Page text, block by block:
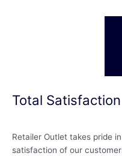
Total
Retailer Outlet takes pride
satisfaction of our